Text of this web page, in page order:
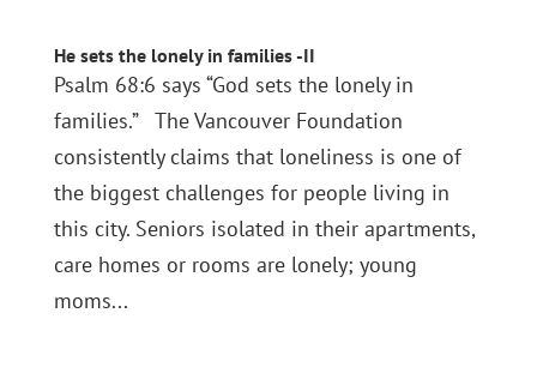
He sets the lonely in families -II
Psalm 68:6 says “God sets the lonely in
families.” The Vancouver Foundation
consistently claims that loneliness is one of
the biggest challenges for people living in
this city. Seniors isolated in their apartments,
care homes or rooms are lonely; young
moms...